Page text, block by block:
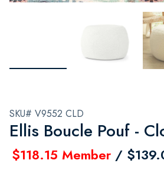
SKU# V9552 CLD
Ellis Boucle Pouf -
$118.15 Member /